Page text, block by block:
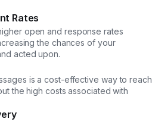
Rates
open and response rates
the chances of your
acted upon.
is a cost-effective way to reach
the high costs associated with